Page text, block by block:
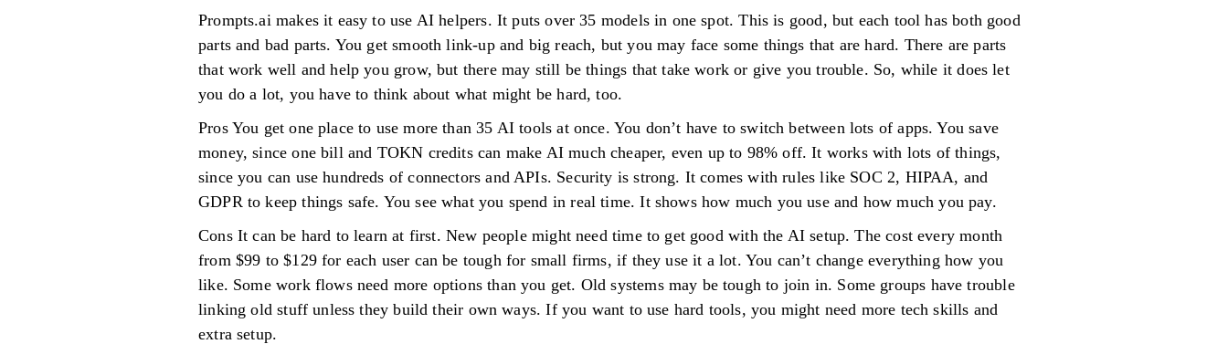
Prompts.ai makes it easy to use AI helpers. It puts over 35 models in one spot. This is good, but each tool has both good
parts and bad parts. You get smooth link-up and big reach, but you may face some things that are hard. There are parts
that work well and help you grow, but there may still be things that take work or give you trouble. So, while it does let
you do a lot, you have to think about what might be hard, too.
Pros You get one place to use more than 35 AI tools at once. You don’t have to switch between lots of apps. You save
money, since one bill and TOKN credits can make AI much cheaper, even up to 98% off. It works with lots of things,
since you can use hundreds of connectors and APIs. Security is strong. It comes with rules like SOC 2, HIPAA, and
GDPR to keep things safe. You see what you spend in real time. It shows how much you use and how much you pay.
Cons It can be hard to learn at first. New people might need time to get good with the AI setup. The cost every month
from $99 to $129 for each user can be tough for small firms, if they use it a lot. You can’t change everything how you
like. Some work flows need more options than you get. Old systems may be tough to join in. Some groups have trouble
linking old stuff unless they build their own ways. If you want to use hard tools, you might need more tech skills and
extra setup.